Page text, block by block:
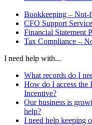
Bookkeeping – Not-
CFO Support
Financial Statement
Tax Compliance –
I need help with...
What records do I
How do I access the
Incentive?
Our business is
help?
I need help keeping